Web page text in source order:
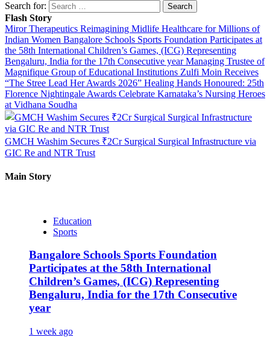
Search for:
Flash Story
Miror Therapeutics Reimagining Midlife Healthcare for Millions of
Indian Women Bangalore Schools Sports Foundation Participates at
the 58th International Children’s Games, (ICG) Representing
Bengaluru, India for the 17th Consecutive yearManaging Trustee of
Magnifique Group of Educational Institutions Zulfi Moin Receives
“The Stree Lead Her Awards 2026” Healing Hands Honoured: 25th
Florence Nightingale Awards Celebrate Karnataka’s Nursing Heroes
at Vidhana Soudha
GMCH Washim Secures ₹2Cr Surgical Surgical Infrastructure via
GIC Re and NTR Trust
Main Story
Education
Sports
Bangalore Schools Sports Foundation
Participates at the 58th International
Children’s Games, (ICG) Representing
Bengaluru, India for the 17th Consecutive
year
1 week ago